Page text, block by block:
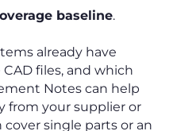
baseline.
already have
files, and which
Notes can help
from your supplier or
cover single parts or an